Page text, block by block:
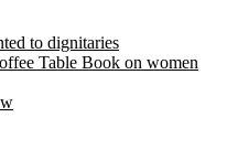
to dignitaries
Table Book on women